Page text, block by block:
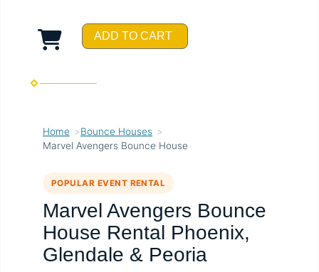
ADD TO CART
Home
Bounce Houses
Marvel Avengers Bounce House
POPULAR EVENT RENTAL
Marvel Avengers Bounce
House Rental Phoenix,
Glendale & Peoria